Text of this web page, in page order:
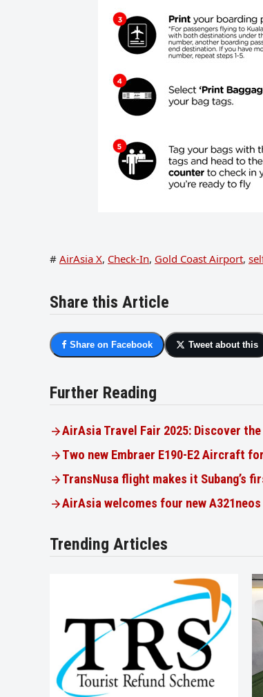
# AirAsia X, Check-In, Gold Coast Airport,
Share this Article
Share on Facebook Tweet about this
Further Reading
AirAsia Travel Fair 2025: Discover
Two new Embraer E190-E2 Aircraft
TransNusa flight makes it Subang’s
AirAsia welcomes four new
Trending Articles